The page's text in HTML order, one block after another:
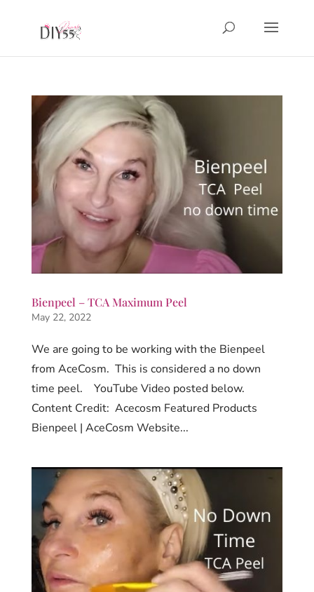
Bienpeel – TCA Maximum Peel
May 22, 2022
We are going to be working with the Bienpeel
from AceCosm. This is considered a no down
time peel. YouTube Video posted below.
Content Credit: Acecosm Featured Products
Bienpeel | AceCosm Website...